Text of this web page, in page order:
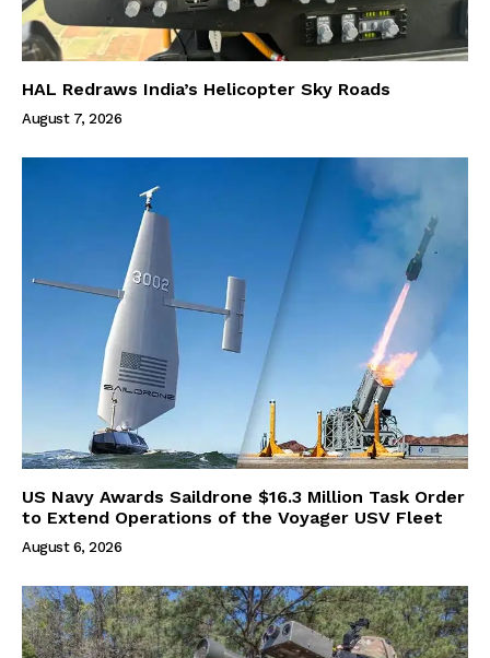
HAL Redraws India’s Helicopter Sky Roads
August 7, 2026
US Navy Awards Saildrone $16.3 Million Task Order
to Extend Operations of the Voyager USV Fleet
August 6, 2026